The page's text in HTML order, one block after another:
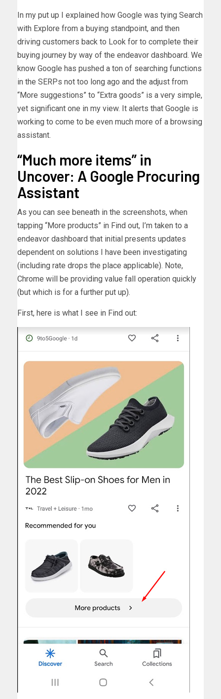
In my put up I explained how Google was tying Search
with Explore from a buying standpoint, and then
driving customers back to Look for to complete their
buying journey by way of the endeavor dashboard. We
know Google has pushed a ton of searching functions
in the SERPs not too long ago and the adjust from
“More suggestions” to “Extra goods” is a very simple,
yet significant one in my view. It alerts that Google is
working to come to be even much more of a browsing
assistant.
“Much more items” in
Uncover: A Google Procuring
Assistant
As you can see beneath in the screenshots, when
tapping “More products” in Find out, I’m taken to a
endeavor dashboard that initial presents updates
dependent on solutions I have been investigating
(including rate drops the place applicable). Note,
Chrome will be providing value fall operation quickly
(but which is for a further put up).
First, here is what I see in Find out: